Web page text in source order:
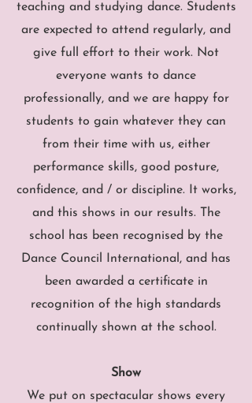
teaching and studying dance. Students
are expected to attend regularly, and
give full effort to their work. Not
everyone wants to dance
professionally, and we are happy for
students to gain whatever they can
from their time with us, either
performance skills, good posture,
confidence, and / or discipline. It works,
and this shows in our results. The
school has been recognised by the
Dance Council International, and has
been awarded a certificate in
recognition of the high standards
continually shown at the school.
Show
We put on spectacular shows every